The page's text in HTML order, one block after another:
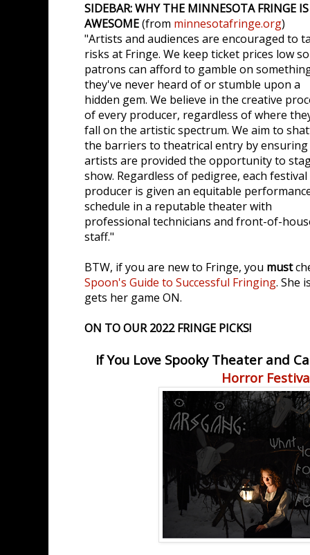
SIDEBAR: WHY THE MINNESOTA FRINGE IS
AWESOME(from minnesotafringe.org)
"Artists and audiences are encouraged to
risks at Fringe. We keep ticket prices low so
patrons can afford to gamble on
they've never heard of or stumble upon a
hidden gem. We believe in the creative
of every producer, regardless of where
fall on the artistic spectrum. We aim to
the barriers to theatrical entry by ensuring
artists are provided the opportunity to
show. Regardless of pedigree, each festival
producer is given an equitable
schedule in a reputable theater with
professional technicians and front-of-
staff."
BTW, if you are new to Fringe, you must
Spoon's Guide to Successful Fringing. She
gets her game ON.
ON TO OUR 2022 FRINGE PICKS!
If You Love Spooky Theater and
Horror